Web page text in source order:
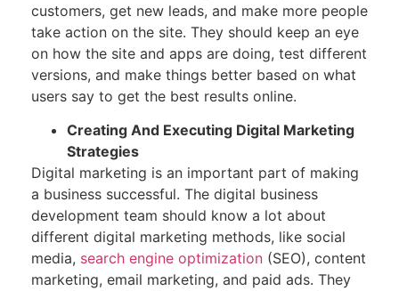
customers, get new leads, and make more people
take action on the site. They should keep an eye
on how the site and apps are doing, test different
versions, and make things better based on what
users say to get the best results online.
Creating And Executing Digital Marketing
Strategies
Digital marketing is an important part of making
a business successful. The digital business
development team should know a lot about
different digital marketing methods, like social
media, search engine optimization (SEO), content
marketing, email marketing, and paid ads. They